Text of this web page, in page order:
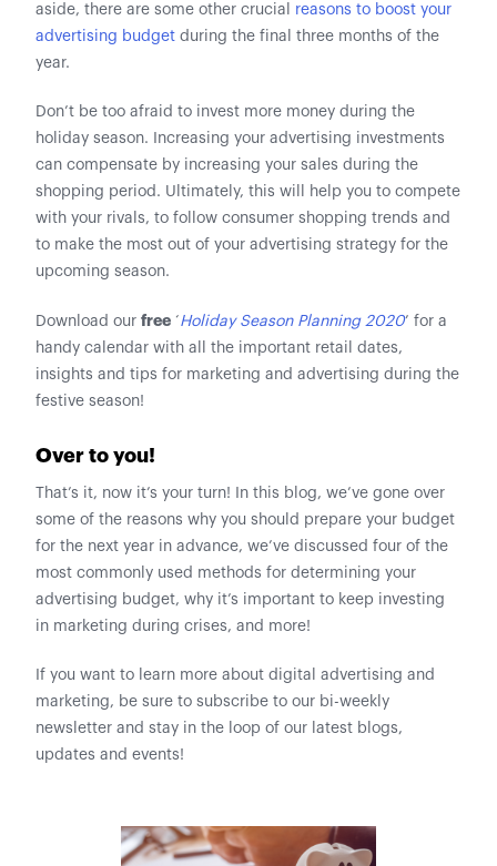
aside, there are some other crucial reasons to boost your
advertising budget during the final three months of the
year.
Don’t be too afraid to invest more money during the
holiday season. Increasing your advertising investments
can compensate by increasing your sales during the
shopping period. Ultimately, this will help you to compete
with your rivals, to follow consumer shopping trends and
to make the most out of your advertising strategy for the
upcoming season.
Download our free ‘Holiday Season Planning 2020’ for a
handy calendar with all the important retail dates,
insights and tips for marketing and advertising during the
festive season!
Over to you!
That’s it, now it’s your turn! In this blog, we’ve gone over
some of the reasons why you should prepare your budget
for the next year in advance, we’ve discussed four of the
most commonly used methods for determining your
advertising budget, why it’s important to keep investing
in marketing during crises, and more!
If you want to learn more about digital advertising and
marketing, be sure to subscribe to our bi-weekly
newsletter and stay in the loop of our latest blogs,
updates and events!